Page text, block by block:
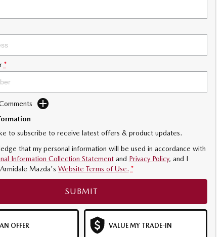
*
to subscribe to receive latest offers & product updates.
that my personal information will be used in accordance with
Information Collection Statementand Privacy Policy, and I
Armidale Mazda's Website Terms of Use. *
SUBMIT
OFFER VALUE MY TRADE-IN